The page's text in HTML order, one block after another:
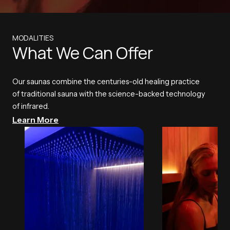
MODALITIES
What We Can Offer
Our saunas combine the centuries-old healing practice
of traditional sauna with the science-backed technology
of infrared.
Learn More